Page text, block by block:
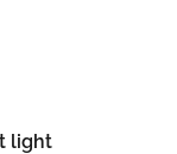
light